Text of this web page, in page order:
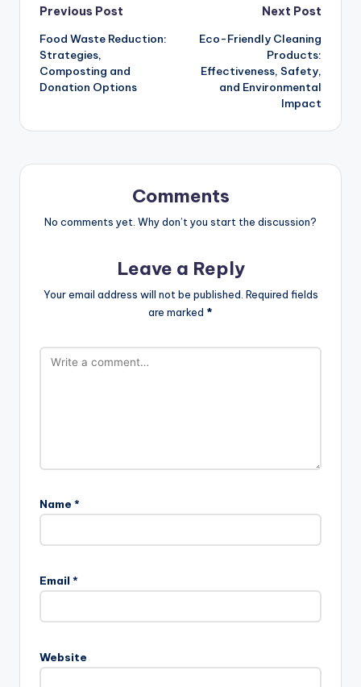
Post
navigation
Previous Post
Food Waste Reduction:
Strategies,
Composting and
Donation Options
Next Post
Eco-Friendly Cleaning
Products:
Effectiveness, Safety,
and Environmental
Impact
Comments
No comments yet. Why don’t you start the discussion?
Leave a Reply
Your email address will not be published. Required fields
are marked *
Name *
Email *
Website